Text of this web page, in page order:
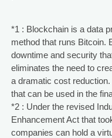
*1 : Blockchain is a data
method that runs Bitcoin.
downtime and security
eliminates the need to
a dramatic cost
that can be used in the
*2 : Under the revised
Enhancement Act that
companies can hold a